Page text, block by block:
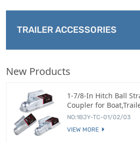
TRAILER ACCESSORIES
New Products
1-7/8-In Hitch Ball
Coupler for
NO:1BJY-TC-01/02/03
VIEW MORE